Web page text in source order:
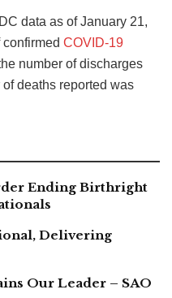
data as of January 21,
COVID-19
number of discharges
deaths reported was
Ending Birthright
Delivering
Our Leader – SAO